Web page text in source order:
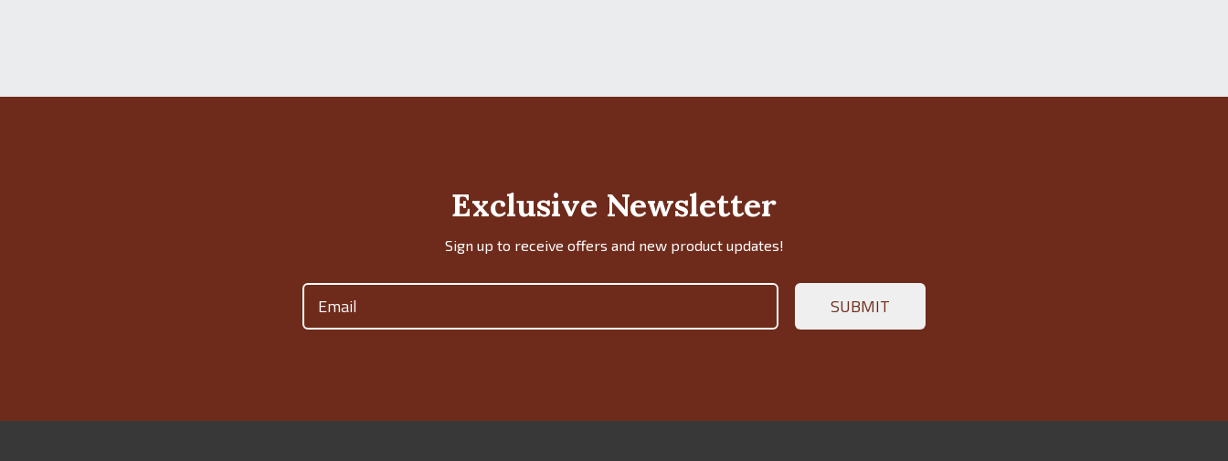
Exclusive Newsletter
Sign up to receive offers and new product updates!
Email
(Required)